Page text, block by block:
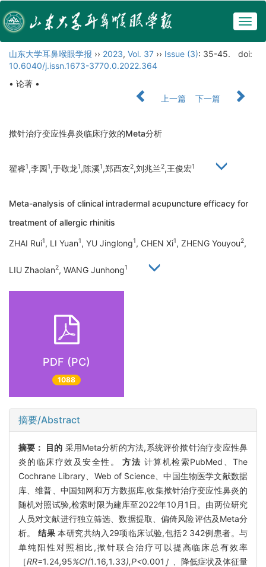
山东大学耳鼻喉眼学报 ›› 2023, Vol. 37 ›› Issue (3): 35-45.
doi:
10.6040/j.issn.1673-3770.0.2022.364
• 论著 •
上一篇
下一篇
揿针治疗变应性鼻炎临床疗效的Meta分析
翟睿1,李园1,于敬龙1,陈溪1,郑酉友2,刘兆兰2,王俊宏1
Meta-analysis of clinical intradermal acupuncture efficacy for
treatment of allergic rhinitis
ZHAI Rui1, LI Yuan1, YU Jinglong1, CHEN Xi1, ZHENG Youyou2,
LIU Zhaolan2, WANG Junhong1
PDF (PC)
1088
摘要/Abstract
摘要： 目的 采用Meta分析的方法,系统评价揿针治疗变应性鼻
炎的临床疗效及安全性。方法 计算机检索PubMed、The
Cochrane Library、Web of Science、中国生物医学文献数据
库、维普、中国知网和万方数据库,收集揿针治疗变应性鼻炎的
随机对照试验,检索时限为建库至2022年10月1日。由两位研究
人员对文献进行独立筛选、数据提取、偏倚风险评估及Meta分
析。结果 本研究共纳入29项临床试验,包括2 342例患者。与
单纯阳性对照相比,揿针联合治疗可以提高临床总有效率
［RR=1.24,95%CI(1.16,1.33),P<0.001 ］、 降低症状及体征量